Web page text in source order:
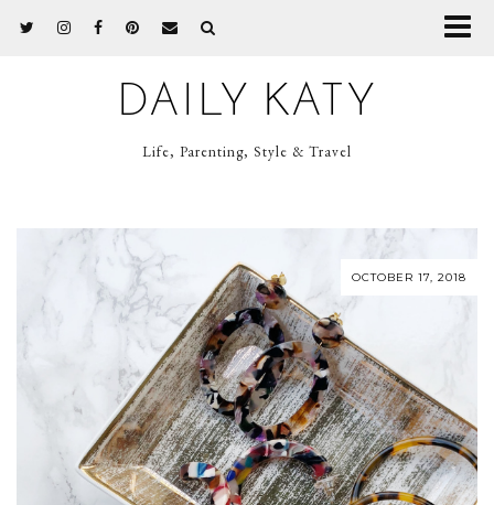
DAILY KATY
Life, Parenting, Style & Travel
OCTOBER 17, 2018